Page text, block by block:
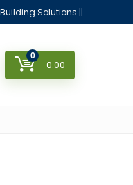
Solutions ||
0
0.00